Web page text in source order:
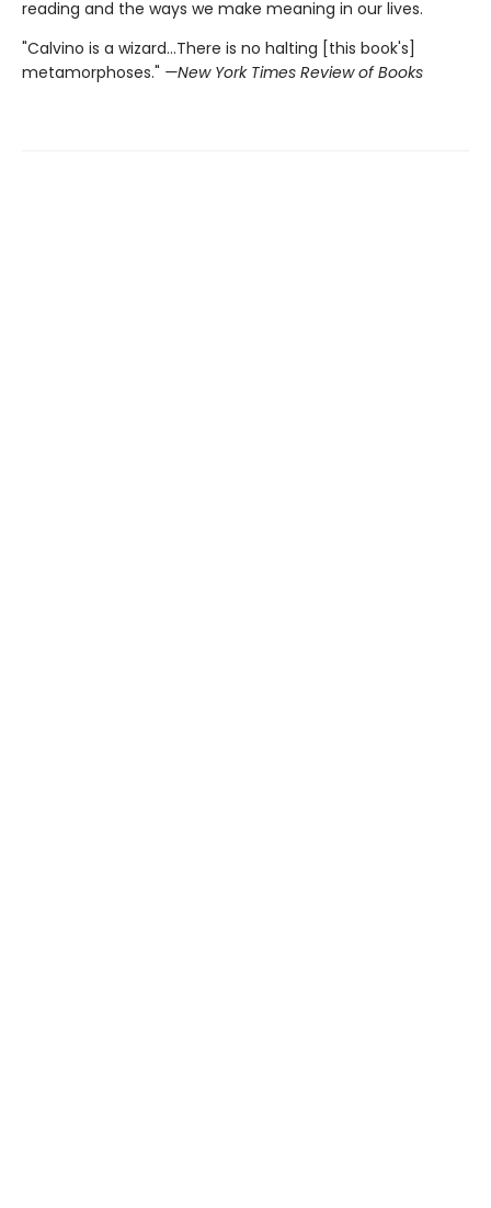
reading and the ways we make meaning in our lives.
"Calvino is a wizard...There is no halting [this book's]
metamorphoses." —New York Times Review of Books